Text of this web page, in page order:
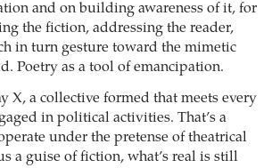
and on building awareness of it, for
the fiction, addressing the reader,
in turn gesture toward the mimetic
Poetry as a tool of emancipation.
X, a collective formed that meets every
in political activities. That’s a
under the pretense of theatrical
a guise of fiction, what’s real is still